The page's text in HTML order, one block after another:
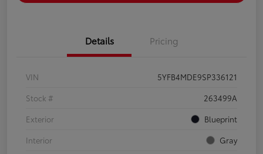
Details Pricing
VIN
5YFB4MDE9SP336121
Stock #
263499A
Exterior
Blueprint
Interior
Gray